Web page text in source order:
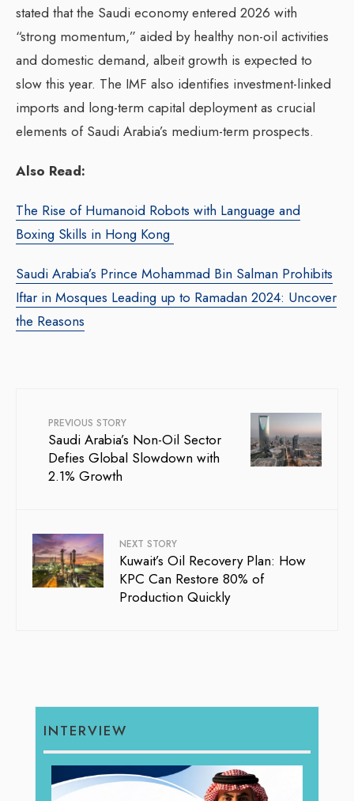
stated that the Saudi economy entered 2026 with
“strong momentum,” aided by healthy non-oil activities
and domestic demand, albeit growth is expected to
slow this year. The IMF also identifies investment-linked
imports and long-term capital deployment as crucial
elements of Saudi Arabia’s medium-term prospects.
Also Read:
The Rise of Humanoid Robots with Language and
Boxing Skills in Hong Kong
Saudi Arabia’s Prince Mohammad Bin Salman Prohibits
Iftar in Mosques Leading up to Ramadan 2024: Uncover
the Reasons
PREVIOUS STORY
Saudi Arabia’s Non-Oil Sector
Defies Global Slowdown with
2.1% Growth
NEXT STORY
Kuwait’s Oil Recovery Plan: How
KPC Can Restore 80% of
Production Quickly
INTERVIEW